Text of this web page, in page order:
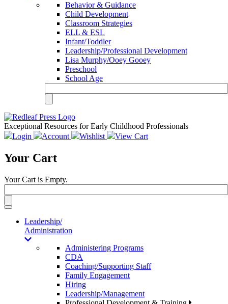
Behavior & Guidance
Child Development
Classroom Strategies
ELL & ESL
Infant/Toddler
Leadership/Professional Development
Lisa Murphy/Ooey Gooey
Preschool
School Age
Exceptional Resources for Early Childhood Professionals
Login
Account Wishlist View Cart
Your Cart
Your Cart is Empty.
Toggle
navigationLeadership/
Administration
Administering Programs
CDA
Coaching/Supporting Staff
Family Engagement
Hiring
Leadership/Management